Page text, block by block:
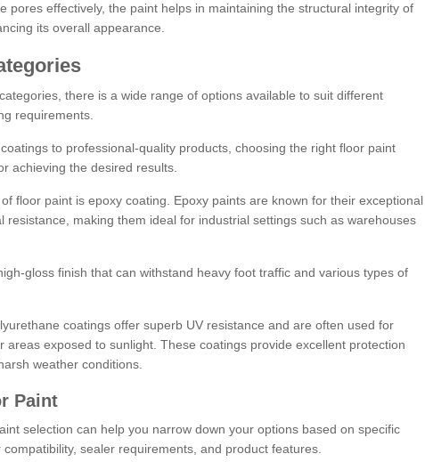
pores effectively, the paint helps in maintaining the structural integrity of
its overall appearance.
there is a wide range of options available to suit different
requirements.
to professional-quality products, choosing the right floor paint
achieving the desired results.
floor paint is epoxy coating. Epoxy paints are known for their exceptional
resistance, making them ideal for industrial settings such as warehouses
gloss finish that can withstand heavy foot traffic and various types of
coatings offer superb UV resistance and are often used for
areas exposed to sunlight. These coatings provide excellent protection
weather conditions.
Paint
selection can help you narrow down your options based on specific
sealer requirements, and product features.